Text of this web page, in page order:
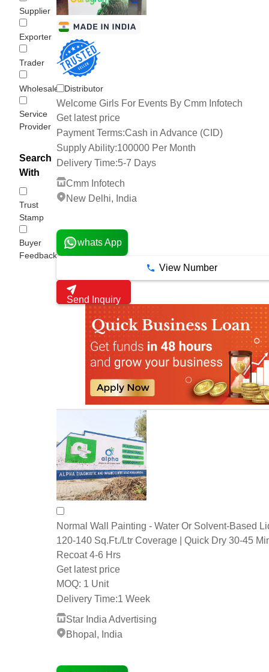
Supplier
Exporter
Trader
Wholesaler/Distributor
Service
Provider
Search
With
Trust
Stamp
Buyer
Feedback
Welcome Girls For Events By Cmm Infotech
Get latest price
Payment Terms:Cash in Advance (CID)
Supply Ability:100000 Per Month
Delivery Time:5-7 Days
Cmm Infotech
New Delhi, India
whats App
View Number
Send Inquiry
Normal Wall Painting - Water Or Solvent-Based
120-140 Sq.Ft./Ltr Coverage | Quick Dry 30-45
Recoat 4-6 Hrs
Get latest price
MOQ: 1 Unit
Delivery Time:1 Week
Star India Advertising
Bhopal, India